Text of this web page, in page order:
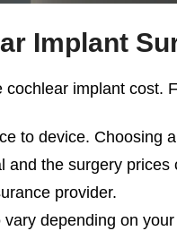
Implant
cochlear implant cost.
to device. Choosing
and the surgery
provider.
vary depending on